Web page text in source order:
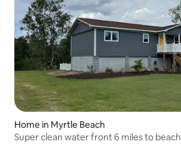
Home in Myrtle Beach
Super clean water front 6 miles to beach